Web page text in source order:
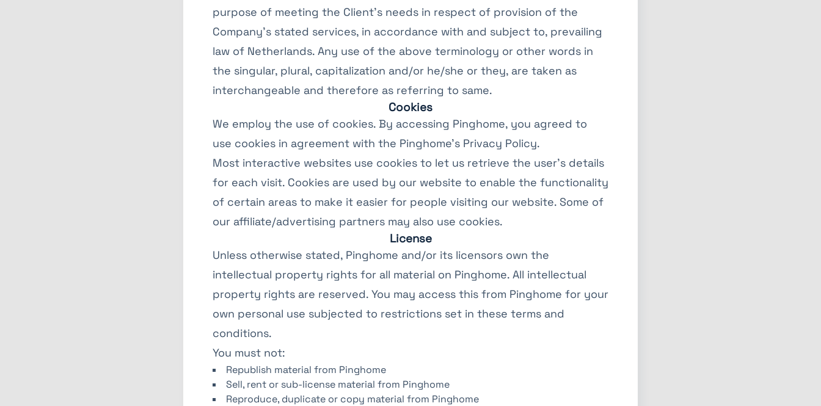
purpose of meeting the Client’s needs in respect of provision of the
Company’s stated services, in accordance with and subject to, prevailing
law of Netherlands. Any use of the above terminology or other words in
the singular, plural, capitalization and/or he/she or they, are taken as
interchangeable and therefore as referring to same.
Cookies
We employ the use of cookies. By accessing Pinghome, you agreed to
use cookies in agreement with the Pinghome's Privacy Policy.
Most interactive websites use cookies to let us retrieve the user’s details
for each visit. Cookies are used by our website to enable the functionality
of certain areas to make it easier for people visiting our website. Some of
our affiliate/advertising partners may also use cookies.
License
Unless otherwise stated, Pinghome and/or its licensors own the
intellectual property rights for all material on Pinghome. All intellectual
property rights are reserved. You may access this from Pinghome for your
own personal use subjected to restrictions set in these terms and
conditions.
You must not:
Republish material from Pinghome
Sell, rent or sub-license material from Pinghome
Reproduce, duplicate or copy material from Pinghome